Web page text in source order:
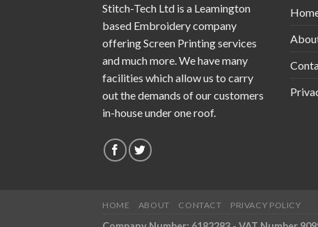
Stitch-Tech Ltd is a Leamington
based Embroidery company
offering Screen Printing services
and much more. We have many
facilities which allow us to carry
out the demands of our customers
in-house under one roof.
HOME ABOUT CONTACT PRIVACY POLICY